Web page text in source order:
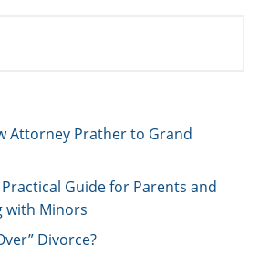
Attorney Prather to Grand
Guide for Parents and
with Minors
Divorce?